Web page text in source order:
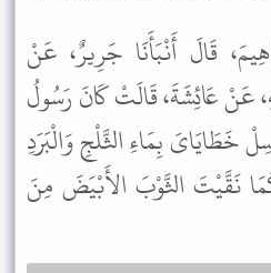
قَالَ أَنْبَأَنَا جَرِيرٌ، عَنْ
عَنْ عَائِشَةَ، قَالَتْ كَانَ رَسُولُ
خَطَايَاىَ بِمَاءِ الثَّلْجِ وَالْبَرَدِ
نَقَّيْتَ الثَّوْبَ الأَبْيَضَ مِنَ